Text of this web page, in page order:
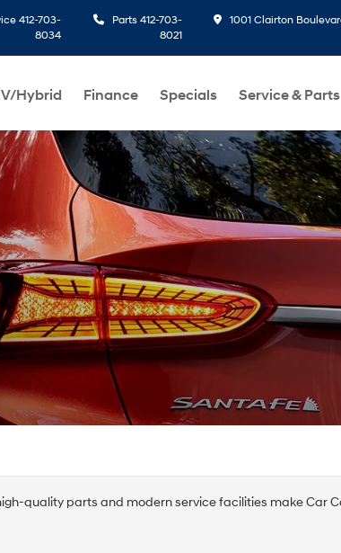
412-703-
8034
Parts 412-703-
8021
1001 Clairton
Hybrid Finance Specials Service & Parts
quality parts and modern service facilities make Car